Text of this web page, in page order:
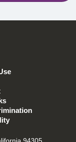
94305.